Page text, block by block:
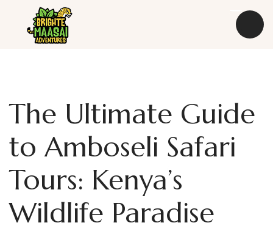
Destinations
Safaris
Experiences
Kenya Travel Guides
The Ultimate Guide
to Amboseli Safari
Tours: Kenya’s
Wildlife Paradise